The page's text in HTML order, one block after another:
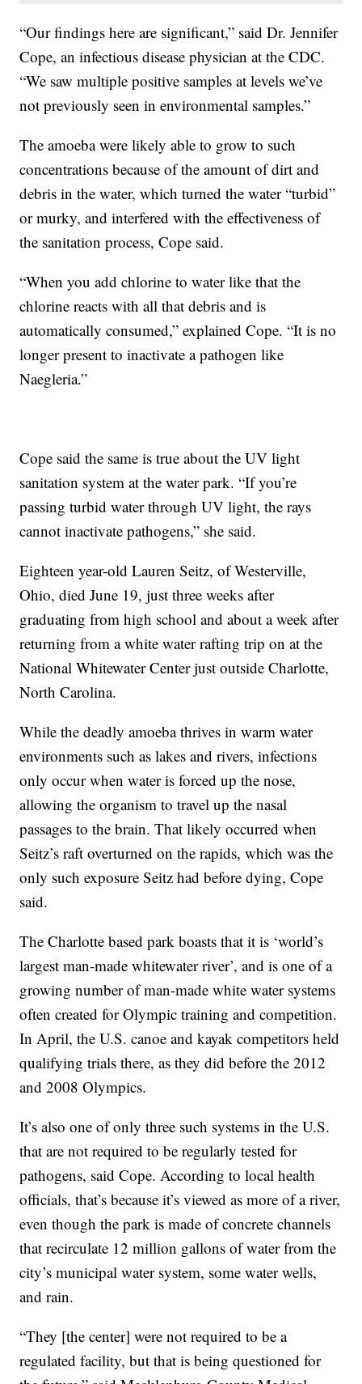
“Our findings here are significant,” said Dr. Jennifer
Cope, an infectious disease physician at the CDC.
“We saw multiple positive samples at levels we’ve
not previously seen in environmental samples.”
The amoeba were likely able to grow to such
concentrations because of the amount of dirt and
debris in the water, which turned the water “turbid”
or murky, and interfered with the effectiveness of
the sanitation process, Cope said.
“When you add chlorine to water like that the
chlorine reacts with all that debris and is
automatically consumed,” explained Cope. “It is no
longer present to inactivate a pathogen like
Naegleria.”
Cope said the same is true about the UV light
sanitation system at the water park. “If you’re
passing turbid water through UV light, the rays
cannot inactivate pathogens,” she said.
Eighteen year-old Lauren Seitz, of Westerville,
Ohio, died June 19, just three weeks after
graduating from high school and about a week after
returning from a white water rafting trip on at the
National Whitewater Center just outside Charlotte,
North Carolina.
While the deadly amoeba thrives in warm water
environments such as lakes and rivers, infections
only occur when water is forced up the nose,
allowing the organism to travel up the nasal
passages to the brain. That likely occurred when
Seitz’s raft overturned on the rapids, which was the
only such exposure Seitz had before dying, Cope
said.
The Charlotte based park boasts that it is ‘world’s
largest man-made whitewater river’, and is one of a
growing number of man-made white water systems
often created for Olympic training and competition.
In April, the U.S. canoe and kayak competitors held
qualifying trials there, as they did before the 2012
and 2008 Olympics.
It’s also one of only three such systems in the U.S.
that are not required to be regularly tested for
pathogens, said Cope. According to local health
officials, that’s because it’s viewed as more of a river,
even though the park is made of concrete channels
that recirculate 12 million gallons of water from the
city’s municipal water system, some water wells,
and rain.
“They [the center] were not required to be a
regulated facility, but that is being questioned for